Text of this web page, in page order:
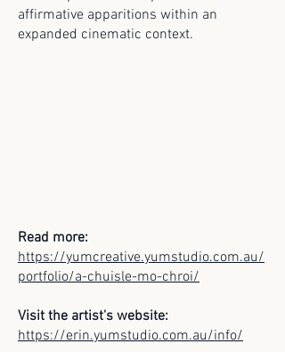
affirmative apparitions within an
expanded cinematic context.
Read more:
https://yumcreative.yumstudio.com.au/
portfolio/a-chuisle-mo-chroi/
Visit the artist's website:
https://erin.yumstudio.com.au/info/